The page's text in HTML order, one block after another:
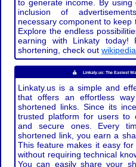
to generate income. By
inclusion of
necessary component to keep
Explore the endless
earning with Linkaty today!
shortening, check out
Linkaty.us: The Easiest
Linkaty.us is a simple and
that offers an effortless
shortened links. Since its
trusted platform for users to
and secure ones. Every
shortened link, you earn a
This feature makes it easy
without requiring technical
You can easily share your